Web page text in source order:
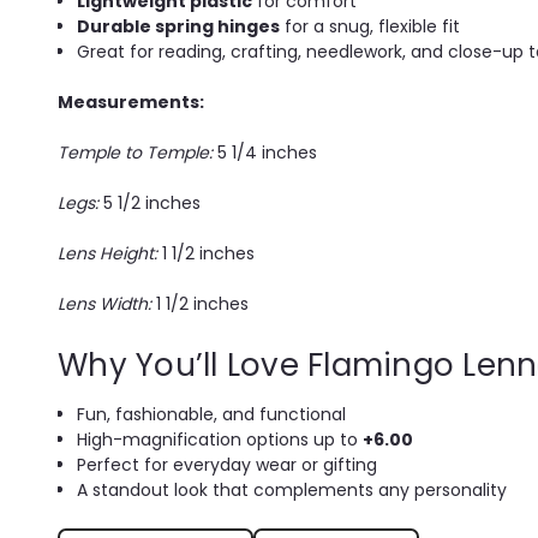
Durable spring hinges for a snug, flexible fit
Great for reading, crafting, needlework, and close-up
Measurements:
Temple to Temple:5 1/4 inches
Legs:5 1/2 inches
Lens Height:1 1/2 inches
Lens Width:1 1/2 inches
Why You’ll Love Flamingo
Fun, fashionable, and functional
High-magnification options up to +6.00
Perfect for everyday wear or gifting
A standout look that complements any personality